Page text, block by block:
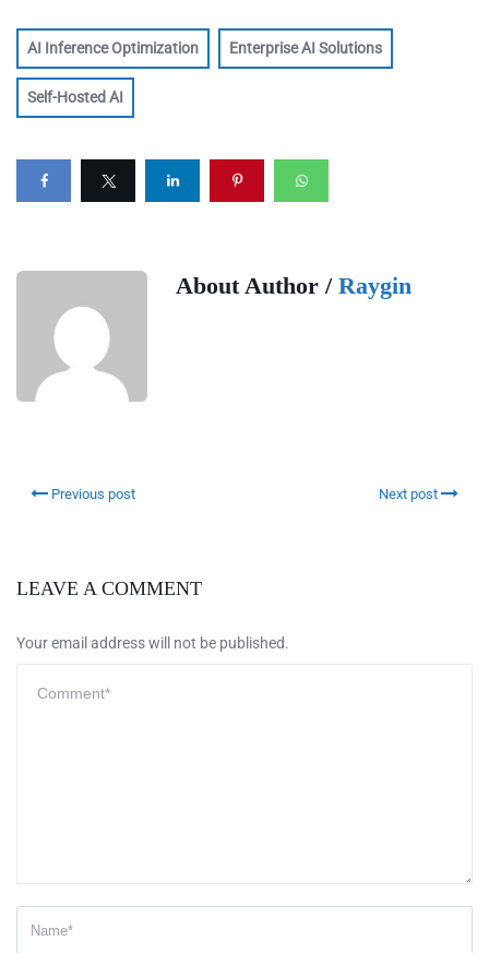
AI Inference Optimization Enterprise AI Solutions
Self-Hosted AI
About Author / Raygin
Previous post Next post
LEAVE A COMMENT
Your email address will not be published.